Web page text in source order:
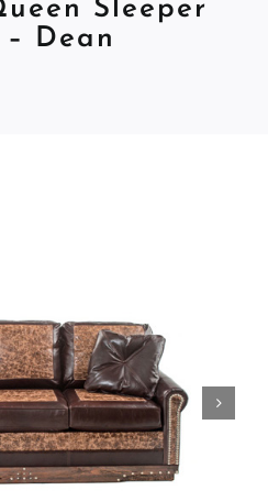
Sleeper
Dean